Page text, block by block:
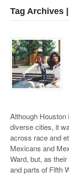
Tag Archives
Although Houston
diverse cities, it
across race and
Mexicans and
Ward, but, as
and parts of Fifth